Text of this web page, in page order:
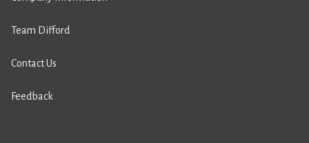
Team Difford
Contact Us
Feedback